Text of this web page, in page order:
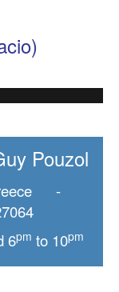
Pouzol
Greece -
6pm to 10pm